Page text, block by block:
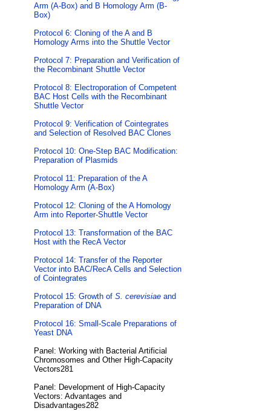
Arm (A-Box) and B Homology Arm (B-
Box)
Protocol 6: Cloning of the A and B
Homology Arms into the Shuttle Vector
Protocol 7: Preparation and Verification of
the Recombinant Shuttle Vector
Protocol 8: Electroporation of Competent
BAC Host Cells with the Recombinant
Shuttle Vector
Protocol 9: Verification of Cointegrates
and Selection of Resolved BAC Clones
Protocol 10: One-Step BAC Modification:
Preparation of Plasmids
Protocol 11: Preparation of the A
Homology Arm (A-Box)
Protocol 12: Cloning of the A Homology
Arm into Reporter-Shuttle Vector
Protocol 13: Transformation of the BAC
Host with the RecA Vector
Protocol 14: Transfer of the Reporter
Vector into BAC/RecA Cells and Selection
of Cointegrates
Protocol 15: Growth of S. cerevisiae and
Preparation of DNA
Protocol 16: Small-Scale Preparations of
Yeast DNA
Panel: Working with Bacterial Artificial
Chromosomes and Other High-Capacity
Vectors281
Panel: Development of High-Capacity
Vectors: Advantages and
Disadvantages282